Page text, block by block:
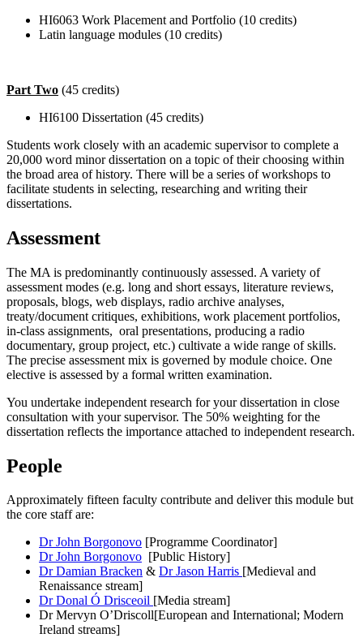
HI6063 Work Placement and Portfolio (10 credits)
Latin language modules (10 credits)
Part Two (45 credits)
HI6100 Dissertation (45 credits)
Students work closely with an academic supervisor to complete a
20,000 word minor dissertation on a topic of their choosing within
the broad area of history. There will be a series of workshops to
facilitate students in selecting, researching and writing their
dissertations.
Assessment
The MA is predominantly continuously assessed. A variety of
assessment modes (e.g. long and short essays, literature reviews,
proposals, blogs, web displays, radio archive analyses,
treaty/document critiques, exhibitions, work placement portfolios,
in-class assignments, oral presentations, producing a radio
documentary, group project, etc.) cultivate a wide range of skills.
The precise assessment mix is governed by module choice. One
elective is assessed by a formal written examination.
You undertake independent research for your dissertation in close
consultation with your supervisor. The 50% weighting for the
dissertation reflects the importance attached to independent research.
People
Approximately fifteen faculty contribute and deliver this module but
the core staff are:
Dr John Borgonovo [Programme Coordinator]
Dr John Borgonovo [Public History]
Dr Damian Bracken & Dr Jason Harris [Medieval and
Renaissance stream]
Dr Donal Ó Drisceoil [Media stream]
Dr Mervyn O’Driscoll[European and International; Modern
Ireland streams]